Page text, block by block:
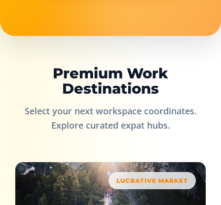
Premium Work
Destinations
Select your next workspace coordinates.
Explore curated expat hubs.
LUCRATIVE MARKET